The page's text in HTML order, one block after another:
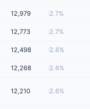
12,979 2.7%
12,773 2.7%
12,498 2.6%
12,268 2.6%
12,210 2.6%